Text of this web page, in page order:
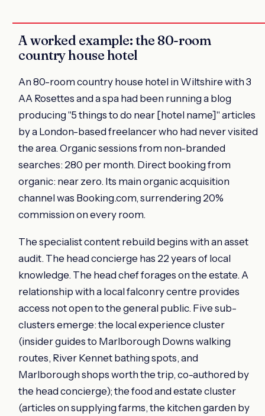
A worked example: the 80-room
country house hotel
An 80-room country house hotel in Wiltshire with 3
AA Rosettes and a spa had been running a blog
producing "5 things to do near [hotel name]" articles
by a London-based freelancer who had never visited
the area. Organic sessions from non-branded
searches: 280 per month. Direct booking from
organic: near zero. Its main organic acquisition
channel was Booking.com, surrendering 20%
commission on every room.
The specialist content rebuild begins with an asset
audit. The head concierge has 22 years of local
knowledge. The head chef forages on the estate. A
relationship with a local falconry centre provides
access not open to the general public. Five sub-
clusters emerge: the local experience cluster
(insider guides to Marlborough Downs walking
routes, River Kennet bathing spots, and
Marlborough shops worth the trip, co-authored by
the head concierge); the food and estate cluster
(articles on supplying farms, the kitchen garden by